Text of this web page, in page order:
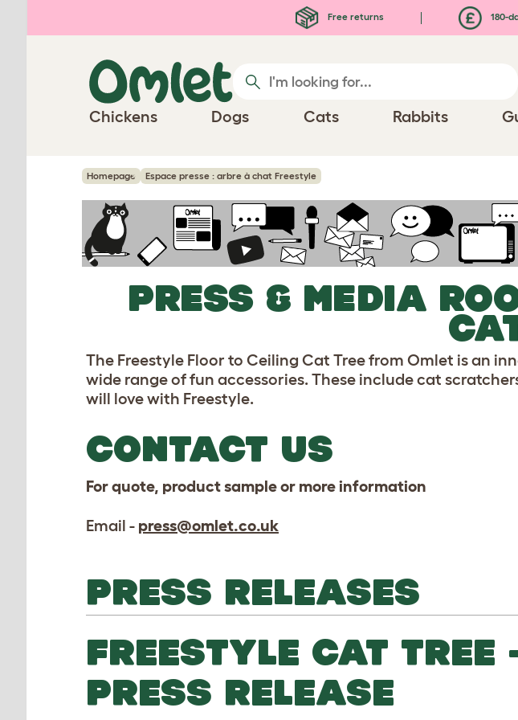
Free returns 180-
Chickens Dogs Cats Rabbits
Homepage Espace presse : arbre à chat Freestyle
PRESS & MEDIA
The Freestyle Floor to Ceiling Cat Tree from Omlet is an
wide range of fun accessories. These include cat
will love with Freestyle.
CONTACT US
For quote, product sample or more information
Email - press@omlet.co.uk
PRESS RELEASES
FREESTYLE CAT TREE
PRESS RELEASE